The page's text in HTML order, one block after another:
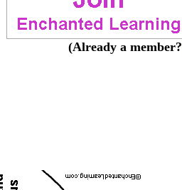
(Already a member?